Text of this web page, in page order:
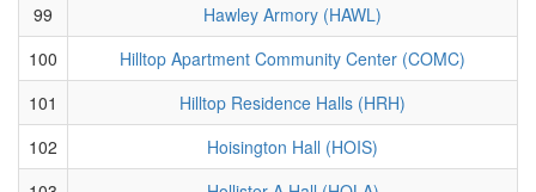
99
Hawley Armory (HAWL)
100
Hilltop Apartment Community Center (COMC)
101
Hilltop Residence Halls (HRH)
102
Hoisington Hall (HOIS)